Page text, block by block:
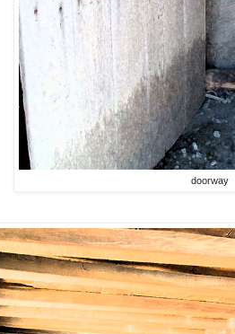
doorway